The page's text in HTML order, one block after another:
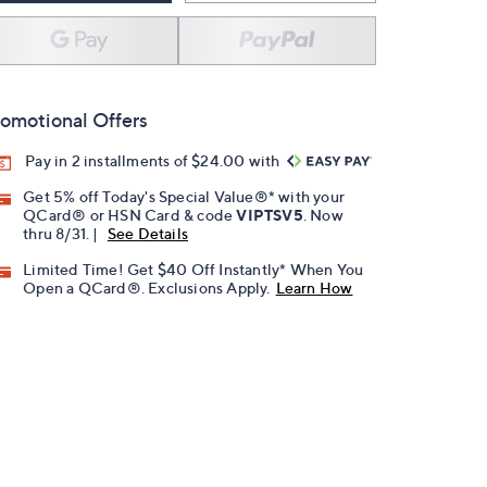
Offers
Pay in 2 installments of $24.00 with
Get 5% off Today's Special Value®* with your
QCard® or HSN Card & codeVIPTSV5 . Now
thru 8/31. |
See Details
Limited Time! Get $40 Off Instantly* When You
Open a QCard®. Exclusions Apply. Learn How